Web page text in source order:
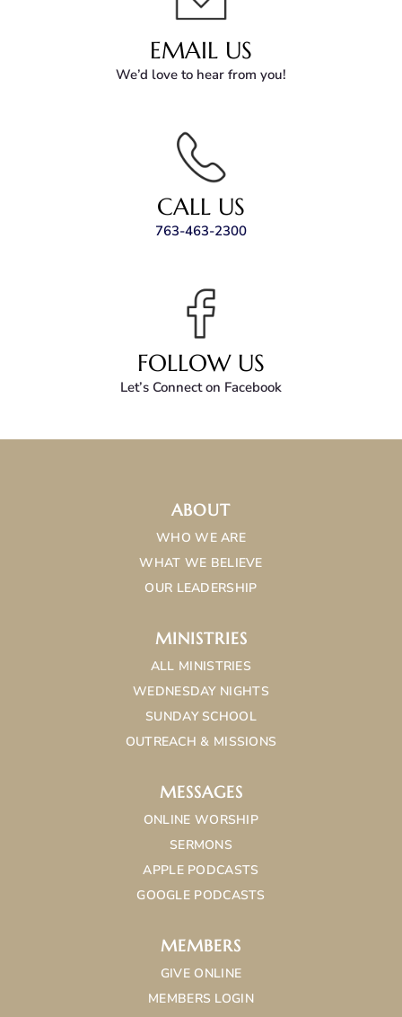
EMAIL US
We’d love to hear from you!
CALL US
763-463-2300
FOLLOW US
Let’s Connect on Facebook
ABOUT
WHO WE ARE
WHAT WE BELIEVE
OUR LEADERSHIP
MINISTRIES
ALL MINISTRIES
WEDNESDAY NIGHTS
SUNDAY SCHOOL
OUTREACH & MISSIONS
MESSAGES
ONLINE WORSHIP
SERMONS
APPLE PODCASTS
GOOGLE PODCASTS
MEMBERS
GIVE ONLINE
MEMBERS LOGIN